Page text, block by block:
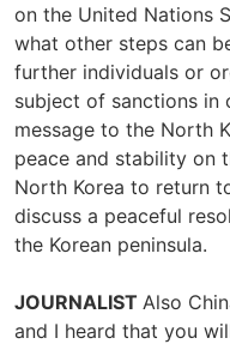
on the United Nations
what other steps can
further individuals or
subject of sanctions in
message to the North
peace and stability on
North Korea to return
discuss a peaceful
the Korean peninsula.
JOURNALIST Also
and I heard that you